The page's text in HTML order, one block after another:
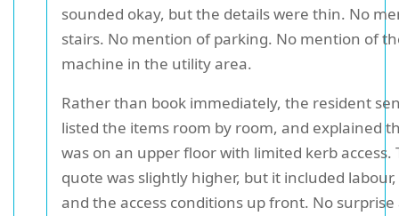
sounded okay, but the details were thin. No
stairs. No mention of parking. No mention of
machine in the utility area.
Rather than book immediately, the resident
listed the items room by room, and explained
was on an upper floor with limited kerb access.
quote was slightly higher, but it included
and the access conditions up front. No surprise